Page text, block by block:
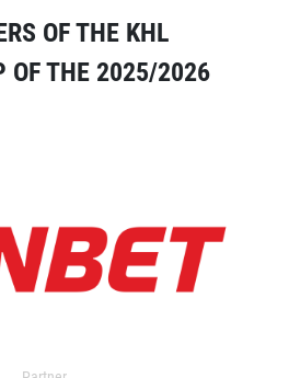
OF THE KHL
OF THE 2025/2026